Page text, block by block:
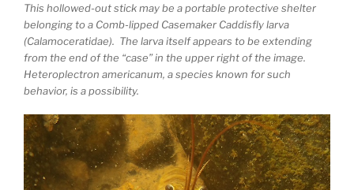
This hollowed-out stick may be a portable protective shelter
belonging to a Comb-lipped Casemaker Caddisfly larva
(Calamoceratidae). The larva itself appears to be extending
from the end of the “case” in the upper right of the image.
Heteroplectron americanum, a species known for such
behavior, is a possibility.